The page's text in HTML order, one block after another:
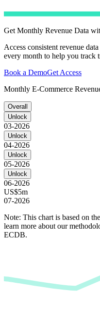
Get Monthly Revenue Data
Access consistent revenue
every month to help you track
Book a DemoGet Access
Monthly E-Commerce
Overall
Unlock
03-2026
Unlock
04-2026
Unlock
05-2026
Unlock
06-2026
US$5m
07-2026
Note: This chart is based on
learn more about our
ECDB.